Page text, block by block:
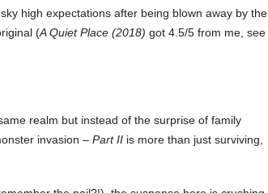
high expectations after being blown away by the
(A Quiet Place (2018) got 4.5/5 from me, see
realm but instead of the surprise of family
invasion – Part II is more than just surviving,